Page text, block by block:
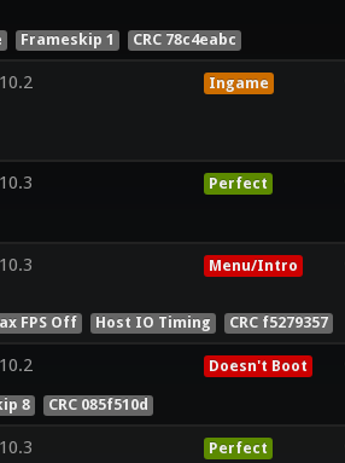
Frameskip 1 CRC 78c4eabc
Ingame
Perfect
Menu/Intro
FPS Off Host IO Timing CRC f5279357
Doesn't Boot
8 CRC 085f510d
Perfect